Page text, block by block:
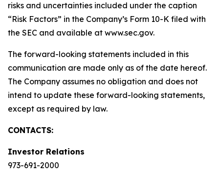
risks and uncertainties included under the caption
“Risk Factors” in the Company’s Form 10-K filed with
the SEC and available at www.sec.gov.
The forward-looking statements included in this
communication are made only as of the date hereof.
The Company assumes no obligation and does not
intend to update these forward-looking statements,
except as required by law.
CONTACTS:
Investor Relations
973-691-2000